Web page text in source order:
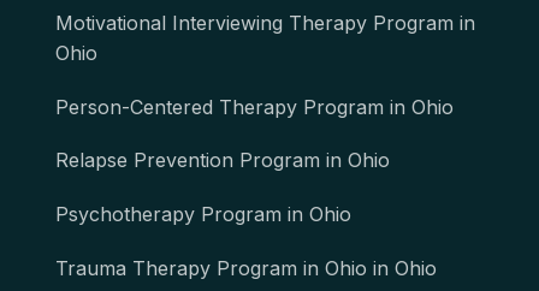
Motivational Interviewing Therapy Program in
Ohio
Person-Centered Therapy Program in Ohio
Relapse Prevention Program in Ohio
Psychotherapy Program in Ohio
Trauma Therapy Program in Ohio in Ohio